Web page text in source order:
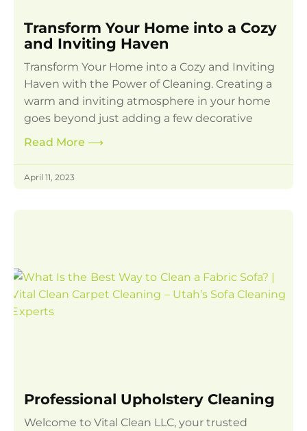
Transform Your Home into a Cozy
and Inviting Haven
Transform Your Home into a Cozy and Inviting
Haven with the Power of Cleaning. Creating a
warm and inviting atmosphere in your home
goes beyond just adding a few decorative
Read More ⟶
April 11, 2023
Professional Upholstery Cleaning
Welcome to Vital Clean LLC, your trusted